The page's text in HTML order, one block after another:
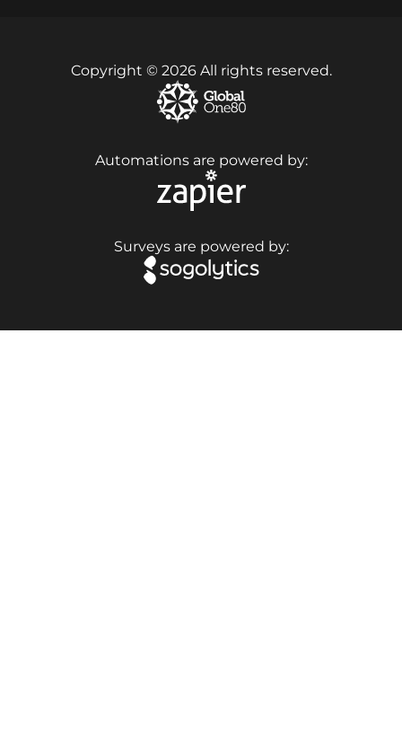
Copyright © 2026 All rights reserved.
Automations are powered by:
Surveys are powered by: